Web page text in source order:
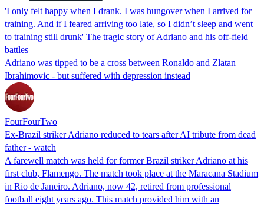
'I only felt happy when I drank. I was hungover when I arrived for
training. And if I feared arriving too late, so I didn’t sleep and went
to training still drunk' The tragic story of Adriano and his off-field
battles
Adriano was tipped to be a cross between Ronaldo and Zlatan
Ibrahimovic - but suffered with depression instead
FourFourTwo
Ex-Brazil striker Adriano reduced to tears after AI tribute from dead
father - watch
A farewell match was held for former Brazil striker Adriano at his
first club, Flamengo. The match took place at the Maracana Stadium
in Rio de Janeiro. Adriano, now 42, retired from professional
football eight years ago. This match provided him with an